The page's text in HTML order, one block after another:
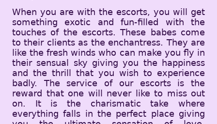
When you are with the escorts, you will get
something exotic and fun-filled with the
touches of the escorts. These babes come
to their clients as the enchantress. They are
like the fresh winds who can make you fly in
their sensual sky giving you the happiness
and the thrill that you wish to experience
badly. The service of our escorts is the
reward that one will never like to miss out
on. It is the charismatic take where
everything falls in the perfect place giving